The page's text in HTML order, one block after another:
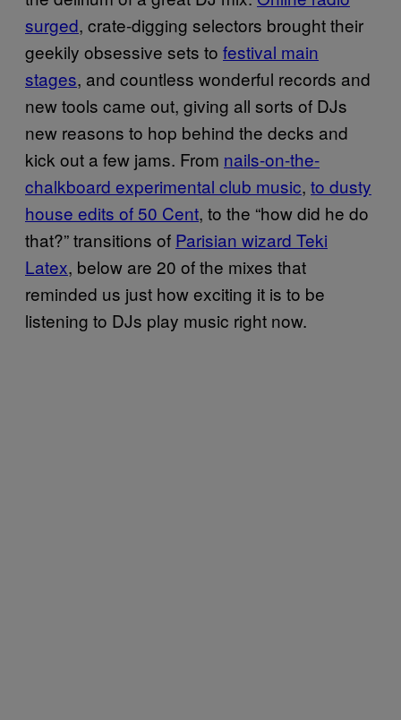
surged, crate-digging selectors brought their
geekily obsessive sets to festival main
stages, and countless wonderful records and
new tools came out, giving all sorts of DJs
new reasons to hop behind the decks and
kick out a few jams. From nails-on-the-
chalkboard experimental club music, to dusty
house edits of 50 Cent, to the “how did he do
that?” transitions of Parisian wizard Teki
Latex, below are 20 of the mixes that
reminded us just how exciting it is to be
listening to DJs play music right now.